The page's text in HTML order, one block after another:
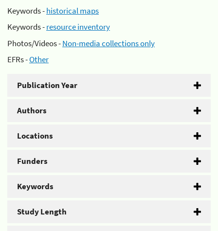
Keywords -historical maps
Keywords -resource inventory
Photos/Videos -Non-media collections only
EFRs -Other
Publication Year
Authors
Locations
Funders
Keywords
Study Length